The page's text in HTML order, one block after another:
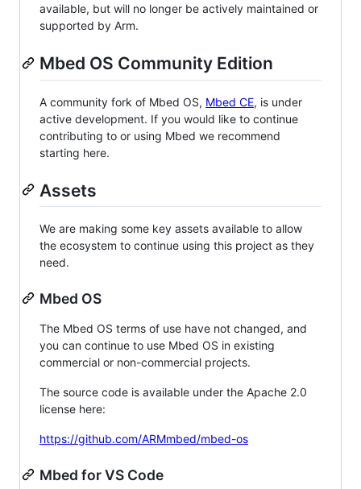
available, but will no longer be actively maintained or
supported by Arm.
Mbed OS Community Edition
A community fork of Mbed OS, Mbed CE, is under
active development. If you would like to continue
contributing to or using Mbed we recommend
starting here.
Assets
We are making some key assets available to allow
the ecosystem to continue using this project as they
need.
Mbed OS
The Mbed OS terms of use have not changed, and
you can continue to use Mbed OS in existing
commercial or non-commercial projects.
The source code is available under the Apache 2.0
license here:
https://github.com/ARMmbed/mbed-os
Mbed for VS Code